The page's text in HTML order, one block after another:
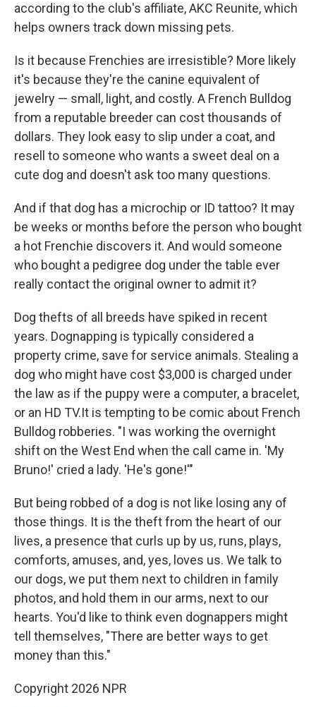
according to the club's affiliate, AKC Reunite, which
helps owners track down missing pets.
Is it because Frenchies are irresistible? More likely
it's because they're the canine equivalent of
jewelry — small, light, and costly. A French Bulldog
from a reputable breeder can cost thousands of
dollars. They look easy to slip under a coat, and
resell to someone who wants a sweet deal on a
cute dog and doesn't ask too many questions.
And if that dog has a microchip or ID tattoo? It may
be weeks or months before the person who bought
a hot Frenchie discovers it. And would someone
who bought a pedigree dog under the table ever
really contact the original owner to admit it?
Dog thefts of all breeds have spiked in recent
years. Dognapping is typically considered a
property crime, save for service animals. Stealing a
dog who might have cost $3,000 is charged under
the law as if the puppy were a computer, a bracelet,
or an HD TV.It is tempting to be comic about French
Bulldog robberies. "I was working the overnight
shift on the West End when the call came in. 'My
Bruno!' cried a lady. 'He's gone!'"
But being robbed of a dog is not like losing any of
those things. It is the theft from the heart of our
lives, a presence that curls up by us, runs, plays,
comforts, amuses, and, yes, loves us. We talk to
our dogs, we put them next to children in family
photos, and hold them in our arms, next to our
hearts. You'd like to think even dognappers might
tell themselves, "There are better ways to get
money than this."
Copyright 2026 NPR